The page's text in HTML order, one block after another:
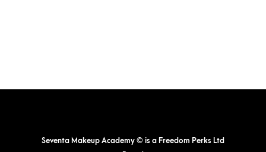
Seventa Makeup Academy © is a Freedom Perks Ltd